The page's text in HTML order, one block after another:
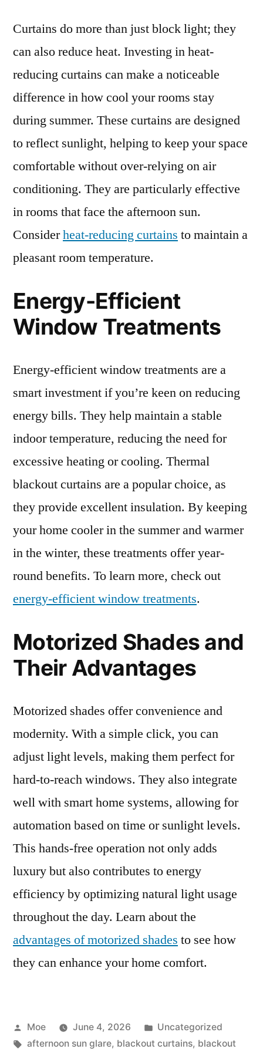
Curtains do more than just block light; they
can also reduce heat. Investing in heat-
reducing curtains can make a noticeable
difference in how cool your rooms stay
during summer. These curtains are designed
to reflect sunlight, helping to keep your space
comfortable without over-relying on air
conditioning. They are particularly effective
in rooms that face the afternoon sun.
Considerheat-reducing curtains to maintain a
pleasant room temperature.
Energy-Efficient
Window Treatments
Energy-efficient window treatments are a
smart investment if you’re keen on reducing
energy bills. They help maintain a stable
indoor temperature, reducing the need for
excessive heating or cooling. Thermal
blackout curtains are a popular choice, as
they provide excellent insulation. By keeping
your home cooler in the summer and warmer
in the winter, these treatments offer year-
round benefits. To learn more, check out
energy-efficient window treatments.
Motorized Shades and
Their Advantages
Motorized shades offer convenience and
modernity. With a simple click, you can
adjust light levels, making them perfect for
hard-to-reach windows. They also integrate
well with smart home systems, allowing for
automation based on time or sunlight levels.
This hands-free operation not only adds
luxury but also contributes to energy
efficiency by optimizing natural light usage
throughout the day. Learn about the
advantages of motorized shades to see how
they can enhance your home comfort.
Moe June 4, 2026
Uncategorized
afternoon sun glare, blackout curtains, blackout